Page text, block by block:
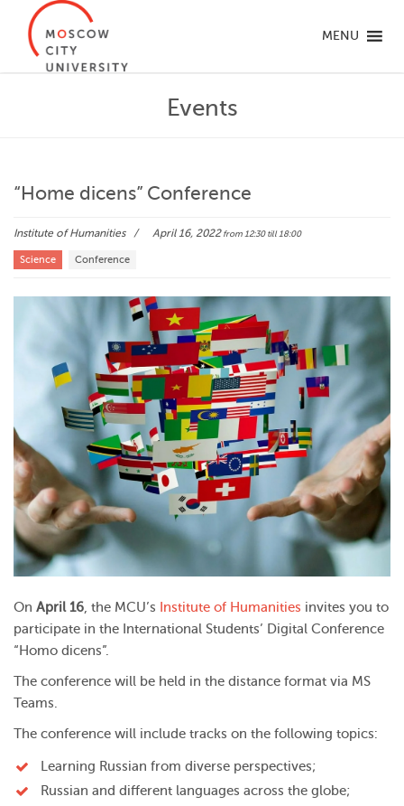
MENU
Events
“Home dicens” Conference
Institute of Humanities April 16, 2022from 12:30till 18:00
Science Conference
On April 16, the MCU’s Institute of Humanities invites you to
participate in the International Students’ Digital Conference
“Homo dicens”.
The conference will be held in the distance format via MS
Teams.
The conference will include tracks on the following topics:
Learning Russian from diverse perspectives;
Russian and different languages across the globe;